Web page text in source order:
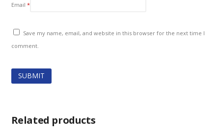
Email *
Save my name, email, and website in this browser for the next time I
comment.
Related products